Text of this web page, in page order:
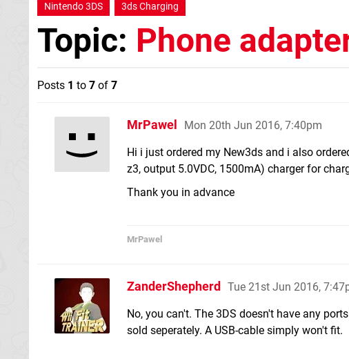
Nintendo 3DS 3ds Charging
Topic: Phone
Posts 1 to 7 of 7
MrPawel Mon 20th Jun 2016, 7:40pm
Hi i just ordered my New3ds and i also
z3, output 5.0VDC, 1500mA) charger for
Thank you in advance
MrPawel
ZanderShepherd Tue 21st Jun 2016,
No, you can't. The 3DS doesn't have any
sold seperately. A USB-cable simply won't fit.